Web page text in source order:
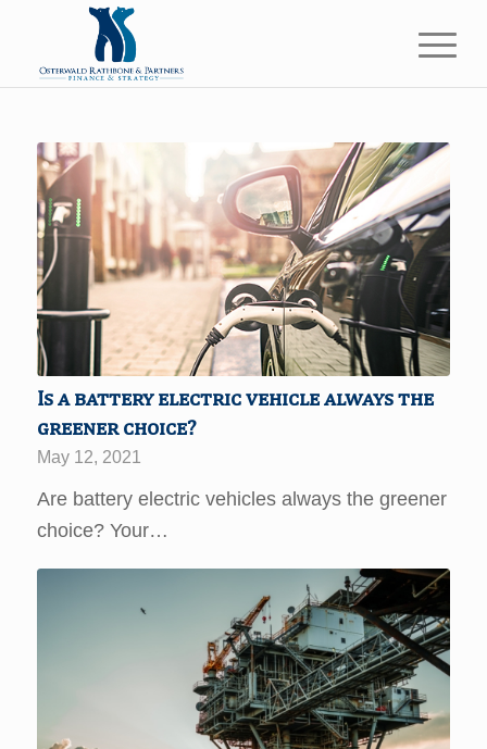
Is a battery electric vehicle always the
greener choice?
May 12, 2021
Are battery electric vehicles always the greener
choice? Your…